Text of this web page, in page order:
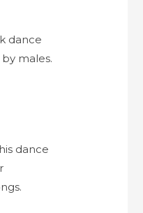
dance
males.
dance